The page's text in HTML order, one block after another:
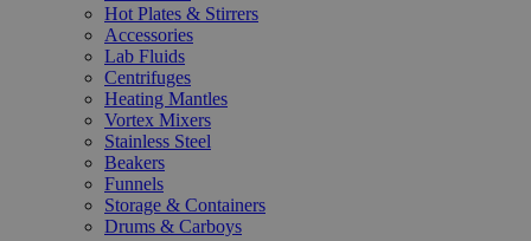
Hot Plates & Stirrers
Accessories
Lab Fluids
Centrifuges
Heating Mantles
Vortex Mixers
Stainless Steel
Beakers
Funnels
Storage & Containers
Drums & Carboys